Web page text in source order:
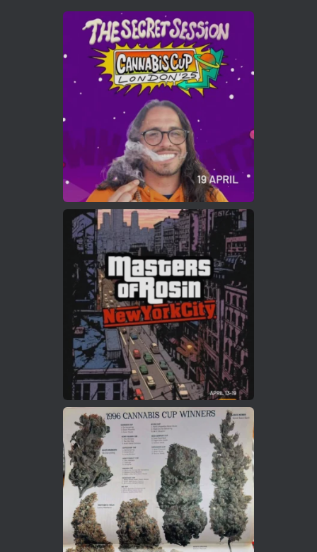
Cannabis Cup Winners 4 Apr 2025
Who will be the next Cannabis Champion?
https://cannabiscupwinners.com
Twitter
Load More